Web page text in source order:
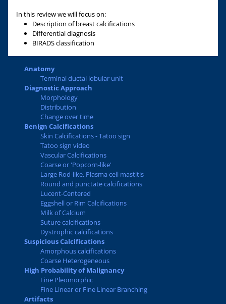
In this review we will focus on:
Description of breast calcifications
Differential diagnosis
BIRADS classification
Anatomy
Terminal ductal lobular unit
Diagnostic Approach
Morphology
Distribution
Change over time
Benign Calcifications
Skin Calcifications - Tatoo sign
Tatoo sign video
Vascular Calcifications
Coarse or 'Popcorn-like'
Large Rod-like, Plasma cell mastitis
Round and punctate calcifications
Lucent-Centered
Eggshell or Rim Calcifications
Milk of Calcium
Suture calcifications
Dystrophic calcifications
Suspicious Calcifications
Amorphous calcifications
Coarse Heterogeneous
High Probability of Malignancy
Fine Pleomorphic
Fine Linear or Fine Linear Branching
Artifacts